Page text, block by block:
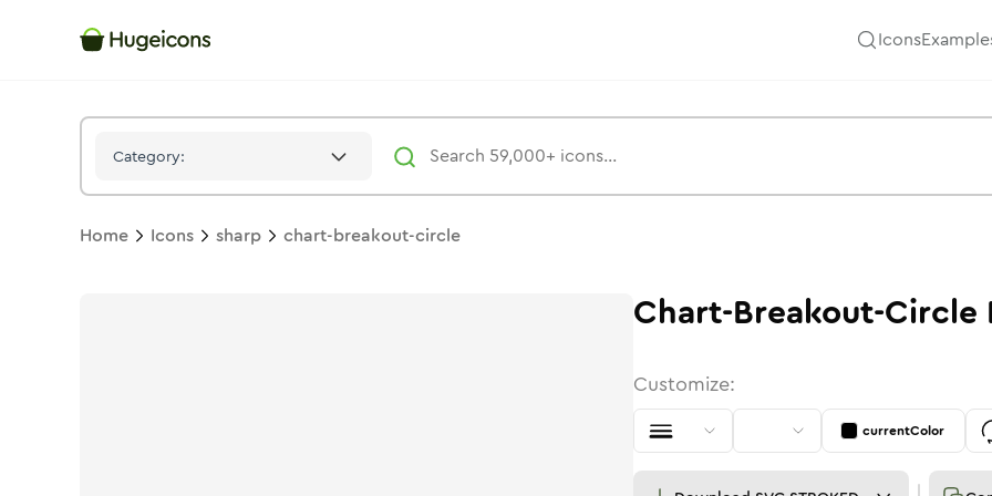
Icons
Category:
Home Icons sharp chart-breakout-circle
Chart-Breakout-Circle
Customize:
currentColor